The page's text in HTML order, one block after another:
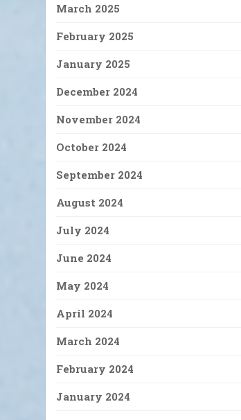
March 2025
February 2025
January 2025
December 2024
November 2024
October 2024
September 2024
August 2024
July 2024
June 2024
May 2024
April 2024
March 2024
February 2024
January 2024